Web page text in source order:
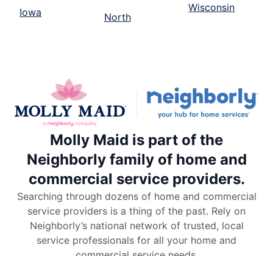
Iowa
North
Wisconsin
Molly Maid is part of the
Neighborly family of home and
commercial service providers.
Searching through dozens of home and commercial
service providers is a thing of the past. Rely on
Neighborly’s national network of trusted, local
service professionals for all your home and